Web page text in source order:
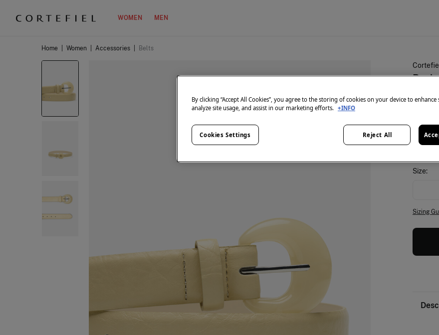
WOMEN MEN
Home Women Accessories Belts
€ 7,99
colour:
Size:
Sizing
By clicking “Accept All Cookies”, you agree to the storing of cookies on your device to enhance
analyze site usage, and assist in our marketing efforts. +INFO
Reject All
Cookies Settings